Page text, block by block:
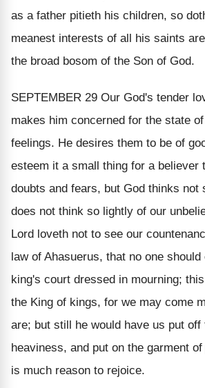
as a father pitieth his children, so
meanest interests of all his saints
the broad bosom of the Son of God.
SEPTEMBER 29 Our God's tender
makes him concerned for the state
feelings. He desires them to be of
esteem it a small thing for a believer
doubts and fears, but God thinks not
does not think so lightly of our
Lord loveth not to see our
law of Ahasuerus, that no one
king's court dressed in mourning;
the King of kings, for we may come
are; but still he would have us put
heaviness, and put on the garment
is much reason to rejoice.